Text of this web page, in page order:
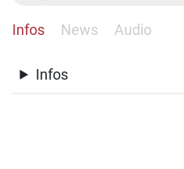
Infos News Audio
Infos